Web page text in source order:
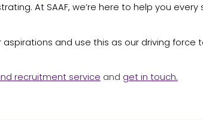
At SAAF, we’re here to help you
and use this as our driving force
recruitment service and get in touch.